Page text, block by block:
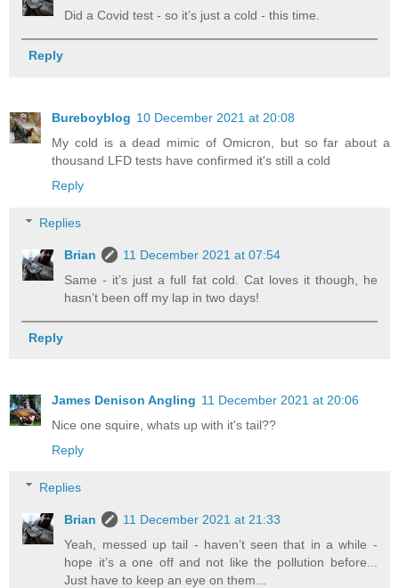
Did a Covid test - so it’s just a cold - this time.
Reply
Bureboyblog 10 December 2021 at 20:08
My cold is a dead mimic of Omicron, but so far about a
thousand LFD tests have confirmed it's still a cold
Reply
Replies
Brian
11 December 2021 at 07:54
Same - it’s just a full fat cold. Cat loves it though, he
hasn’t been off my lap in two days!
Reply
James Denison Angling 11 December 2021 at 20:06
Nice one squire, whats up with it's tail??
Reply
Replies
Brian
11 December 2021 at 21:33
Yeah, messed up tail - haven’t seen that in a while -
hope it’s a one off and not like the pollution before...
Just have to keep an eye on them...